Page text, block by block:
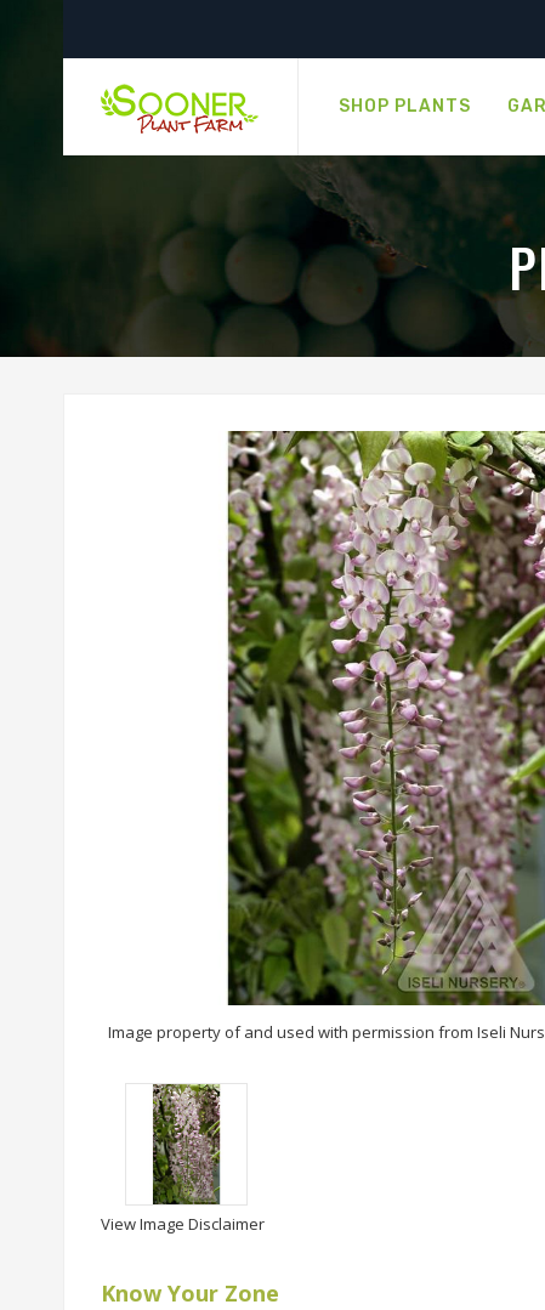
SHOP PLANTS
Image property of and used with permission from Iseli
View Image Disclaimer
Know Your Zone